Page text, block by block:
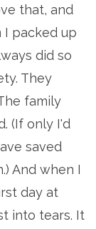
that, and
I packed up
did so
They
family
(If only I'd
saved
And when I
day at
into tears. It